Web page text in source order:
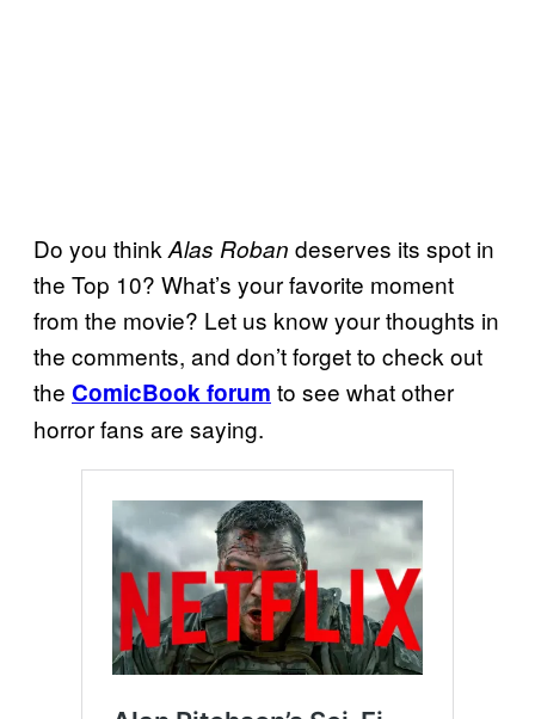
Do you think Alas Roban deserves its spot in
the Top 10? What’s your favorite moment
from the movie? Let us know your thoughts in
the comments, and don’t forget to check out
the ComicBook forum to see what other
horror fans are saying.